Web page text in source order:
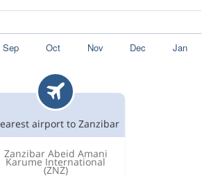
airport to Zanzibar
Zanzibar Abeid Amani
Karume International
(ZNZ)